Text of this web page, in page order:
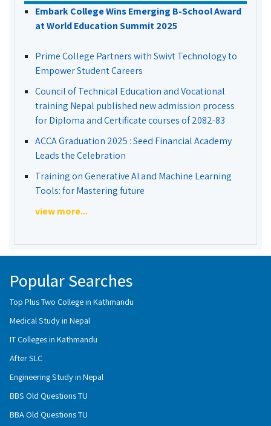
Embark College Wins Emerging B-School Award
at World Education Summit 2025
Prime College Partners with Swivt Technology to
Empower Student Careers
Council of Technical Education and Vocational
training Nepal published new admission process
for Diploma and Certificate courses of 2082-83
ACCA Graduation 2025 : Seed Financial Academy
Leads the Celebration
Training on Generative AI and Machine Learning
Tools: for Mastering future
view more...
Popular Searches
Top Plus Two College in Kathmandu
Medical Study in Nepal
IT Colleges in Kathmandu
After SLC
Engineering Study in Nepal
BBS Old Questions TU
BBA Old Questions TU